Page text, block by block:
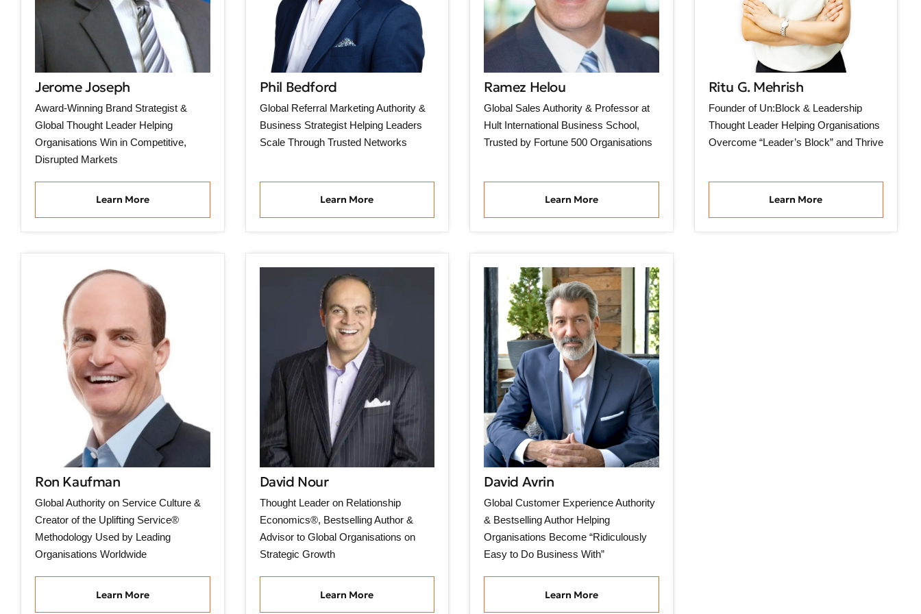
Jerome Joseph
Award-Winning Brand Strategist &
Global Thought Leader Helping
Organisations Win in Competitive,
Disrupted Markets
Learn More
Phil Bedford
Global Referral Marketing Authority &
Business Strategist Helping Leaders
Scale Through Trusted Networks
Learn More
Ramez Helou
Global Sales Authority & Professor at
Hult International Business School,
Trusted by Fortune 500 Organisations
Learn More
Ritu G. Mehrish
Founder of Un:Block & Leadership
Thought Leader Helping Organisations
Overcome “Leader’s Block” and Thrive
Learn More
Ron Kaufman
Global Authority on Service Culture &
Creator of the Uplifting Service®
Methodology Used by Leading
Organisations Worldwide
Learn More
David Nour
Thought Leader on Relationship
Economics®, Bestselling Author &
Advisor to Global Organisations on
Strategic Growth
Learn More
David Avrin
Global Customer Experience Authority
& Bestselling Author Helping
Organisations Become “Ridiculously
Easy to Do Business With”
Learn More